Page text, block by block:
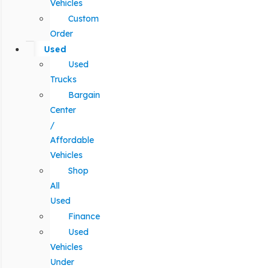
Vehicles
Custom
Order
Used
Used
Trucks
Bargain
Center
/
Affordable
Vehicles
Shop
All
Used
Finance
Used
Vehicles
Under